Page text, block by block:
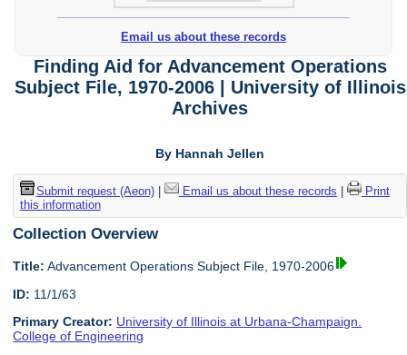
Email us about these records
Finding Aid for Advancement Operations
Subject File, 1970-2006 | University of Illinois
Archives
By Hannah Jellen
Submit request (Aeon)| Email us about these records
Print
this information
Collection Overview
Title: Advancement Operations Subject File, 1970-2006
ID: 11/1/63
Primary Creator: University of Illinois at Urbana-Champaign.
College of Engineering